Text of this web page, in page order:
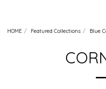
HOME Featured Collections Blue